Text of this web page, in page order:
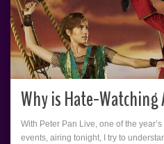
Why is Hate-
With Peter Pan Live, one of the
events, airing tonight, I try to